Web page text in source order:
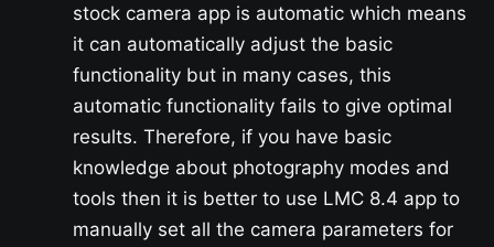
stock camera app is automatic which means
it can automatically adjust the basic
functionality but in many cases, this
automatic functionality fails to give optimal
results. Therefore, if you have basic
knowledge about photography modes and
tools then it is better to use LMC 8.4 app to
manually set all the camera parameters for